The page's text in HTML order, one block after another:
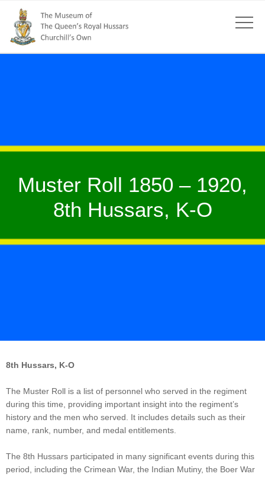
Muster Roll 1850 – 1920,
8th Hussars, K-O
8th Hussars, K-O
The Muster Roll is a list of personnel who served in the regiment
during this time, providing important insight into the regiment’s
history and the men who served. It includes details such as their
name, rank, number, and medal entitlements.
The 8th Hussars participated in many significant events during this
period, including the Crimean War, the Indian Mutiny, the Boer War